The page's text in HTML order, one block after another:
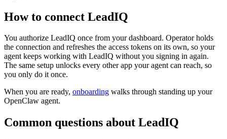
How to connect LeadIQ
You authorize LeadIQ once from your dashboard. Operator holds
the connection and refreshes the access tokens on its own, so your
agent keeps working with LeadIQ without you signing in again.
The same setup unlocks every other app your agent can reach, so
you only do it once.
When you are ready, onboarding walks through standing up your
OpenClaw agent.
Common questions about LeadIQ